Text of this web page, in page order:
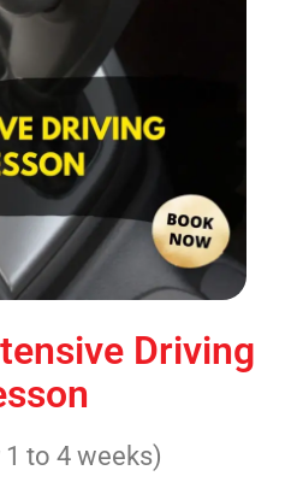
Driving
to 4 weeks)